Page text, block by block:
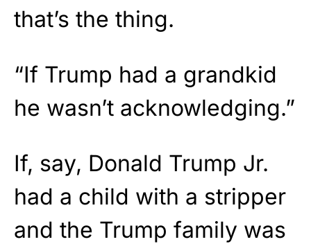
that’s the thing.
“If Trump had a grandkid
he wasn’t acknowledging.”
If, say, Donald Trump Jr.
had a child with a stripper
and the Trump family was